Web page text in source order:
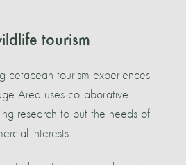
tourism
cetacean tourism experiences
Area uses collaborative
research to put the needs of
interests.